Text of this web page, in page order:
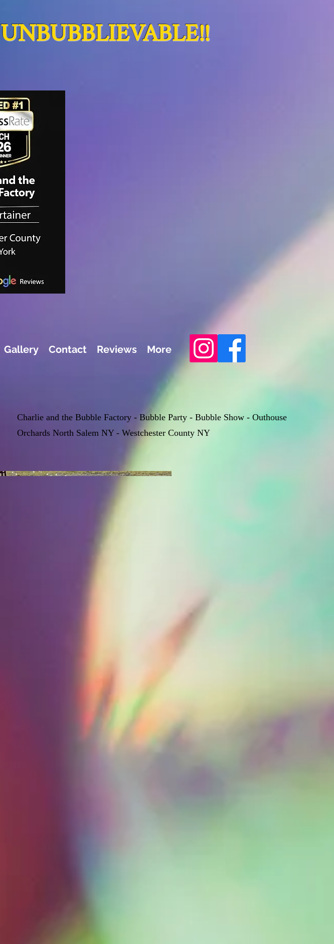
UNBUBBLIEVABLE!!
Gallery Contact Reviews More
Charlie and the Bubble Factory - Bubble Party - Bubble Show - Outhouse
Orchards North Salem NY - Westchester County NY